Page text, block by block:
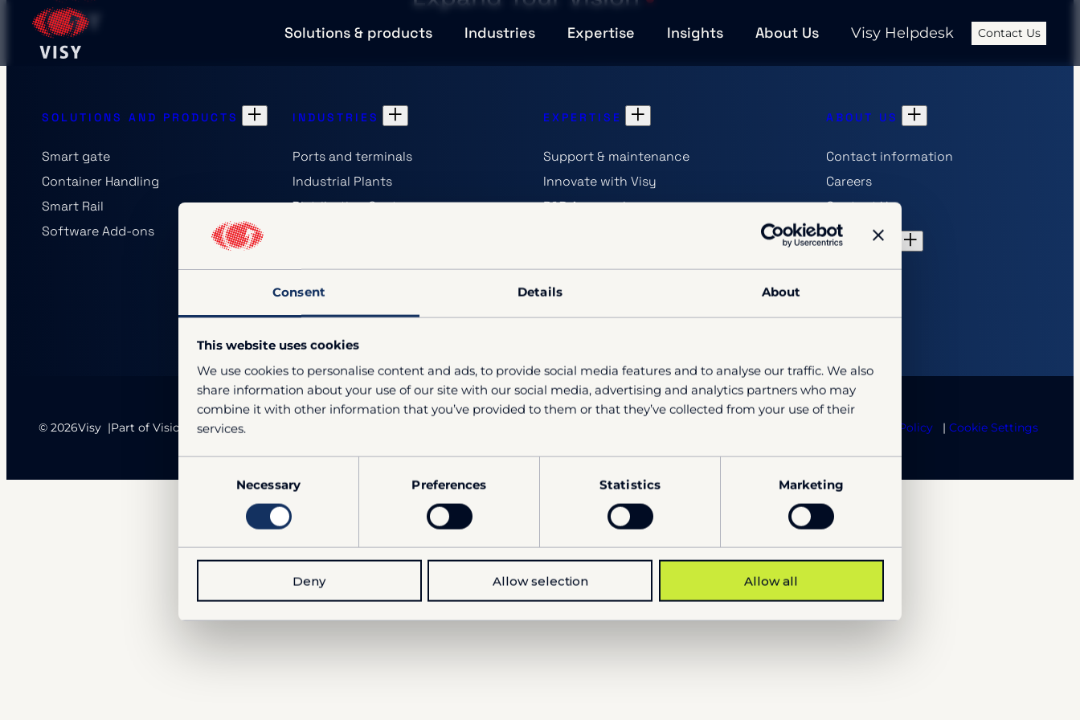
Consent Details About
This website uses cookies
We use cookies to personalise content and ads, to provide social media features and to analyse our traffic. We also
share information about your use of our site with our social media, advertising and analytics partners who may
combine it with other information that you’ve provided to them or that they’ve collected from your use of their
services.
Selection
Necessary Preferences Statistics Marketing
Deny Allow selection Allow all
Solutions & products Industries Expertise Insights About Us Visy Helpdesk Contact Us
SOLUTIONS AND PRODUCTS
Smart gate
Container Handling
Smart Rail
Software Add-ons
INDUSTRIES
Ports and terminals
Industrial Plants
Distribution Centers
EXPERTISE
Support & maintenance
Innovate with Visy
R&D Approach
ABOUT US
Contact information
Careers
Contact Us
INSIGHTS
© 2026Visy Part of VisionSense Technologies Group Cookie Policy Cookie Settings